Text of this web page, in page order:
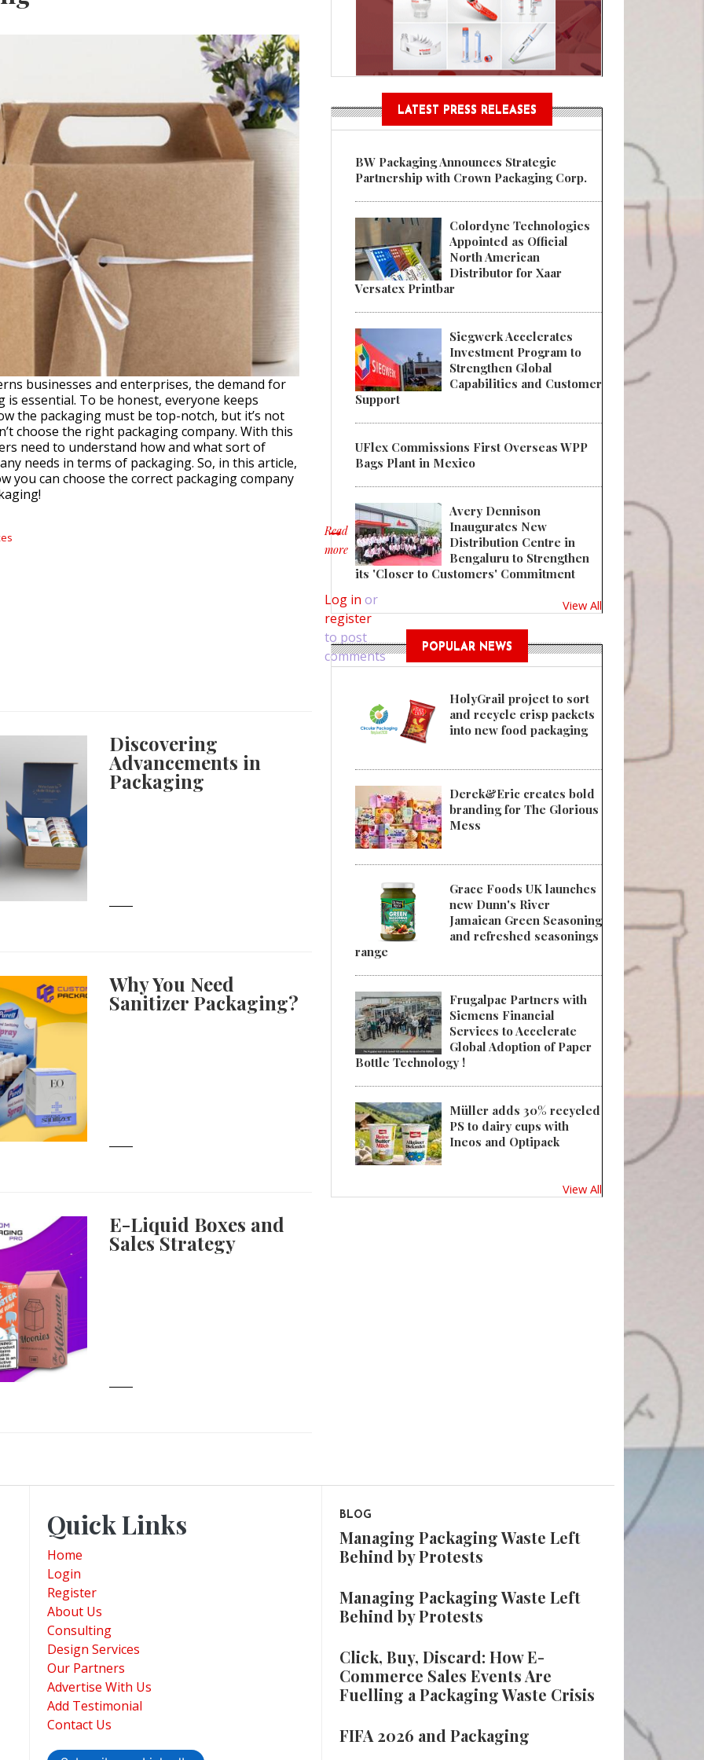
POSTED ON: AUGUST 01, 2026
businesses and enterprises, the demand for
is essential. To be honest, everyone keeps
the packaging must be top-notch, but it’s not
choose the right packaging company. With this
need to understand how and what sort of
needs in terms of packaging. So, in this article,
you can choose the correct packaging company
Read
more
about Choosing The Right Packaging Company For Your Product Packaging
Log in or
register
to post
comments
Discovering
Advancements in
Packaging
Why You Need
Sanitizer Packaging?
E-Liquid Boxes and
Sales Strategy
LATEST PRESS RELEASES
BW Packaging Announces Strategic
Partnership with Crown Packaging Corp.
Colordyne Technologies
Appointed as Official
North American
Distributor for Xaar
Versatex Printbar
Siegwerk Accelerates
Investment Program to
Strengthen Global
Capabilities and Customer
Support
UFlex Commissions First Overseas WPP
Bags Plant in Mexico
Avery Dennison
Inaugurates New
Distribution Centre in
Bengaluru to Strengthen
its 'Closer to Customers' Commitment
View All
POPULAR NEWS
HolyGrail project to sort
and recycle crisp packets
into new food packaging
Derek&Eric creates bold
branding for The Glorious
Mess
Grace Foods UK launches
new Dunn's River
Jamaican Green Seasoning
and refreshed seasonings
range
Frugalpac Partners with
Siemens Financial
Services to Accelerate
Global Adoption of Paper
Bottle Technology !
Müller adds 30% recycled
PS to dairy cups with
Ineos and Optipack
View All
Quick Links
Home
Login
Register
About Us
Consulting
Design Services
Our Partners
Advertise With Us
Add Testimonial
Contact Us
BLOG
Managing Packaging Waste Left
Behind by Protests
Managing Packaging Waste Left
Behind by Protests
Click, Buy, Discard: How E-
Commerce Sales Events Are
Fuelling a Packaging Waste Crisis
FIFA 2026 and Packaging